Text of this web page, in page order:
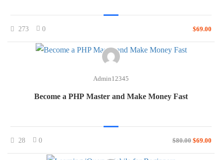
273 0 $69.00
Admin12345
Become a PHP Master and Make Money Fast
28 0 $80.00 $69.00